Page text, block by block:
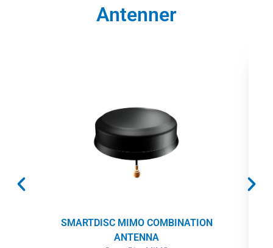
Antenner
SMARTDISC MIMO COMBINATION
ANTENNA